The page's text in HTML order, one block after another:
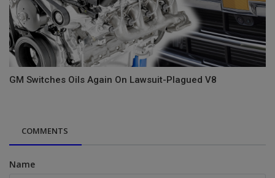
GM Switches Oils Again On Lawsuit-Plagued V8
COMMENTS
Name